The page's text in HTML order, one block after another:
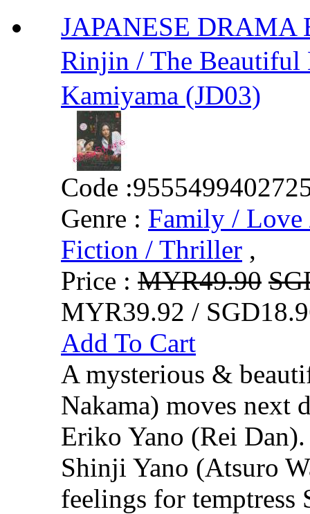
JAPANESE DRAMA
Rinjin / The
Kamiyama (JD03)
Code :
Genre : Family / Love
Fiction / Thriller ,
Price : MYR49.90
MYR39.92 /
Add To Cart
A mysterious &
Nakama) moves next
Eriko Yano (Rei
Shinji Yano (Atsuro
feelings for temptress